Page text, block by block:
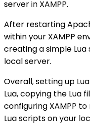
server in XAMPP.
After restarting
within your XAMPP
creating a simple
local server.
Overall, setting up
Lua, copying the Lua
configuring XAMPP
Lua scripts on your